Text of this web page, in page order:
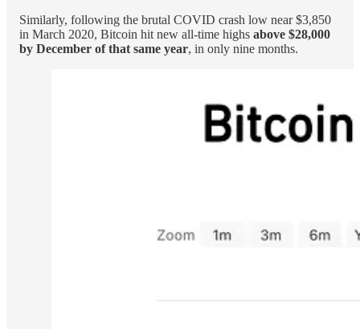
Similarly, following the brutal COVID crash low near $3,850
in March 2020, Bitcoin hit new all-time highs above $28,000
by December of that same year, in only nine months.